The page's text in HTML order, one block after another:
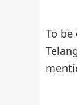
To